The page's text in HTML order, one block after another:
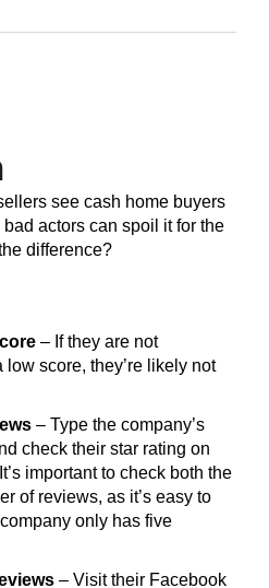
see cash home buyers
actors can spoil it for the
difference?
– If they are not
score, they’re likely not
– Type the company’s
check their star rating on
important to check both the
of reviews, as it’s easy to
only has five
– Visit their Facebook